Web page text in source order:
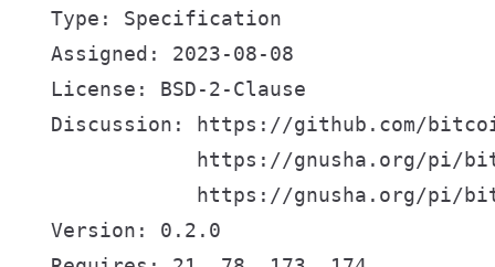
  Type: Specification
  Assigned: 2023-08-08
  License: BSD-2-Clause
Discussion: https://github.com/
https://gnusha.org/pi/
https://gnusha.org/pi/
  Version: 0.2.0